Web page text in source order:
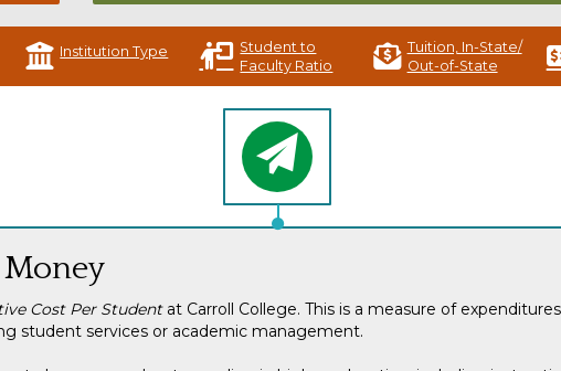
Institution Type
Student to
Faculty Ratio
Tuition, In-State/
Out-of-State
Cost Per Studentat Carroll College. This is a measure of
student services or academic management.